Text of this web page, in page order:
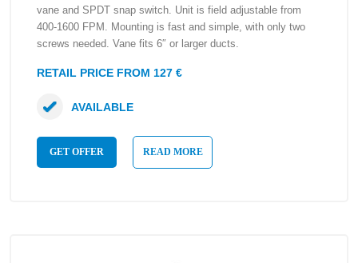
vane and SPDT snap switch. Unit is field adjustable from
400-1600 FPM. Mounting is fast and simple, with only two
screws needed. Vane fits 6″ or larger ducts.
RETAIL PRICE FROM 127 €
GET OFFER READ MORE
AVAILABLE